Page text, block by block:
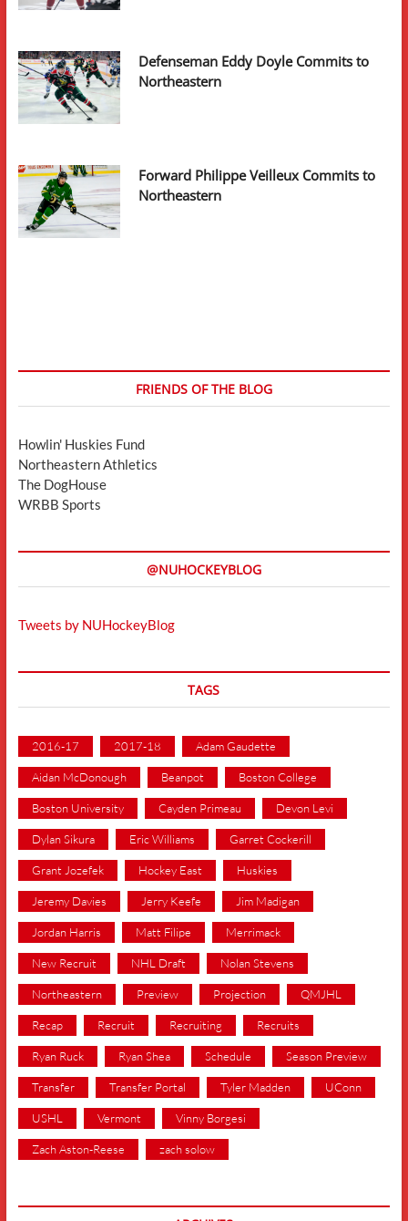
Defenseman Eddy Doyle Commits to
Northeastern
Forward Philippe Veilleux Commits to
Northeastern
FRIENDS OF THE BLOG
Howlin' Huskies Fund
Northeastern Athletics
The DogHouse
WRBB Sports
@NUHOCKEYBLOG
Tweets by NUHockeyBlog
TAGS
2016-17 2017-18 Adam Gaudette
Aidan McDonough Beanpot Boston College
Boston University Cayden Primeau Devon Levi
Dylan Sikura Eric Williams Garret Cockerill
Grant Jozefek Hockey East Huskies
Jeremy Davies Jerry Keefe Jim Madigan
Jordan Harris Matt Filipe Merrimack
New Recruit NHL Draft Nolan Stevens
Northeastern Preview Projection QMJHL
Recap Recruit Recruiting Recruits
Ryan Ruck Ryan Shea Schedule Season Preview
Transfer Transfer Portal Tyler Madden UConn
USHL Vermont Vinny Borgesi
Zach Aston-Reese zach solow